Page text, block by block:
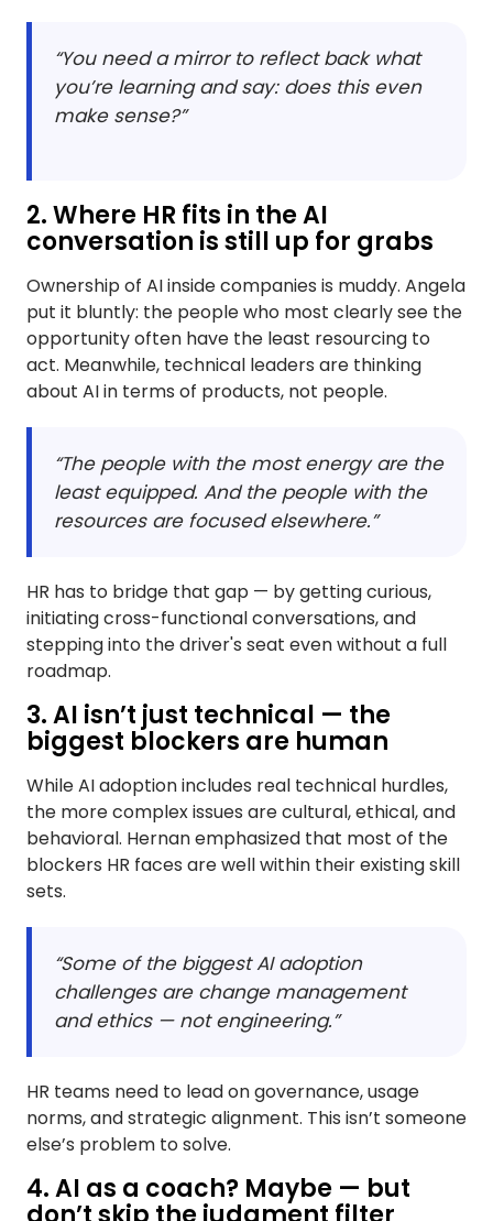
“You need a mirror to reflect back what
you’re learning and say: does this even
make sense?”
2. Where HR fits in the AI
conversation is still up for grabs
Ownership of AI inside companies is muddy. Angela
put it bluntly: the people who most clearly see the
opportunity often have the least resourcing to
act. Meanwhile, technical leaders are thinking
about AI in terms of products, not people.
“The people with the most energy are the
least equipped. And the people with the
resources are focused elsewhere.”
HR has to bridge that gap — by getting curious,
initiating cross-functional conversations, and
stepping into the driver's seat even without a full
roadmap.
3. AI isn’t just technical — the
biggest blockers are human
While AI adoption includes real technical hurdles,
the more complex issues are cultural, ethical, and
behavioral. Hernan emphasized that most of the
blockers HR faces are well within their existing skill
sets.
“Some of the biggest AI adoption
challenges are change management
and ethics — not engineering.”
HR teams need to lead on governance, usage
norms, and strategic alignment. This isn’t someone
else’s problem to solve.
​4. AI as a coach? Maybe — but